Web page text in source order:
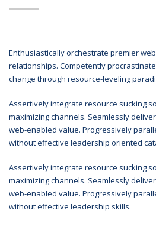
Enthusiastically orchestrate premier
relationships. Competently
change through resource-leveling
Assertively integrate resource sucking
maximizing channels. Seamlessly
web-enabled value. Progressively
without effective leadership oriented
Assertively integrate resource sucking
maximizing channels. Seamlessly
web-enabled value. Progressively
without effective leadership skills.